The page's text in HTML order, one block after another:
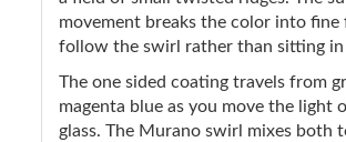
movement breaks the color into fine
follow the swirl rather than sitting in
The one sided coating travels from
magenta blue as you move the light
glass. The Murano swirl mixes both